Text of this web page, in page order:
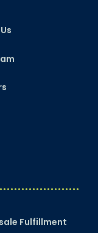
Fulfillment